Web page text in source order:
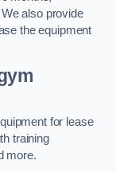
also provide
the equipment
for lease
training
more.